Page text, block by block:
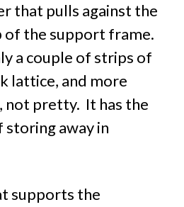
that pulls against the
of the support frame.
a couple of strips of
lattice, and more
not pretty. It has the
away in
supports the